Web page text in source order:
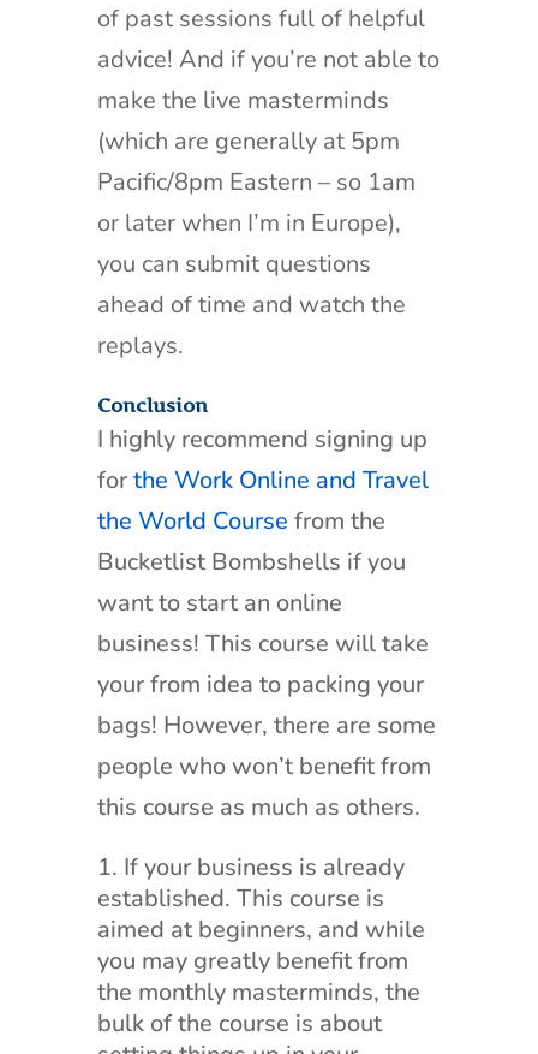
of past sessions full of helpful
advice! And if you’re not able to
make the live masterminds
(which are generally at 5pm
Pacific/8pm Eastern – so 1am
or later when I’m in Europe),
you can submit questions
ahead of time and watch the
replays.
Conclusion
I highly recommend signing up
forthe Work Online and Travel
the World Course from the
Bucketlist Bombshells if you
want to start an online
business! This course will take
your from idea to packing your
bags! However, there are some
people who won’t benefit from
this course as much as others.
If your business is already
established. This course is
aimed at beginners, and while
you may greatly benefit from
the monthly masterminds, the
bulk of the course is about